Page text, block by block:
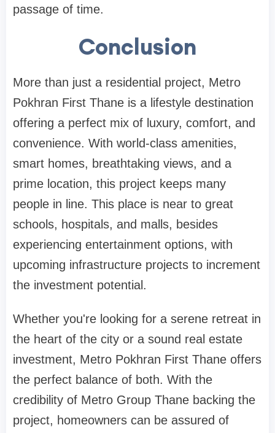
passage of time.
Conclusion
More than just a residential project, Metro
Pokhran First Thane is a lifestyle destination
offering a perfect mix of luxury, comfort, and
convenience. With world-class amenities,
smart homes, breathtaking views, and a
prime location, this project keeps many
people in line. This place is near to great
schools, hospitals, and malls, besides
experiencing entertainment options, with
upcoming infrastructure projects to increment
the investment potential.
Whether you're looking for a serene retreat in
the heart of the city or a sound real estate
investment, Metro Pokhran First Thane offers
the perfect balance of both. With the
credibility of Metro Group Thane backing the
project, homeowners can be assured of